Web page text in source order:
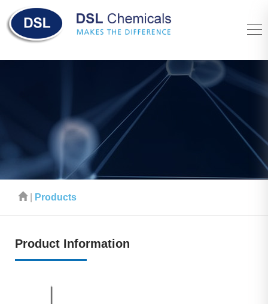
| Products
Product Information